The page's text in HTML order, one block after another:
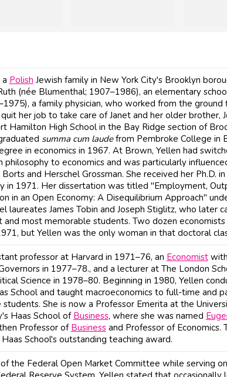
Polish Jewish family in New York City's Brooklyn
(née Blumenthal; 1907–1986), an elementary
a family physician, who worked from the
her job to take care of Janet and her older brother,
Hamilton High School in the Bay Ridge section of
summa cum laudefrom Pembroke College in
in economics in 1967. At Brown, Yellen had
philosophy to economics and was particularly
and Herschel Grossman. She received her Ph.D.
in 1971. Her dissertation was titled "Employment,
in an Open Economy: A Disequilibrium Approach"
laureates James Tobin and Joseph Stiglitz, who later
and most memorable students. Two dozen
but Yellen was the only woman in that doctoral
professor at Harvard in 1971–76, an Economist
in 1977–78., and a lecturer at The London
Science in 1978–80. Beginning in 1980, Yellen
School and taught macroeconomics to full-time and
She is now a Professor Emerita at the
Haas School ofBusiness, where she was named
Professor of Businessand Professor of Economics.
School's outstanding teaching award.
the Federal Open Market Committee while serving